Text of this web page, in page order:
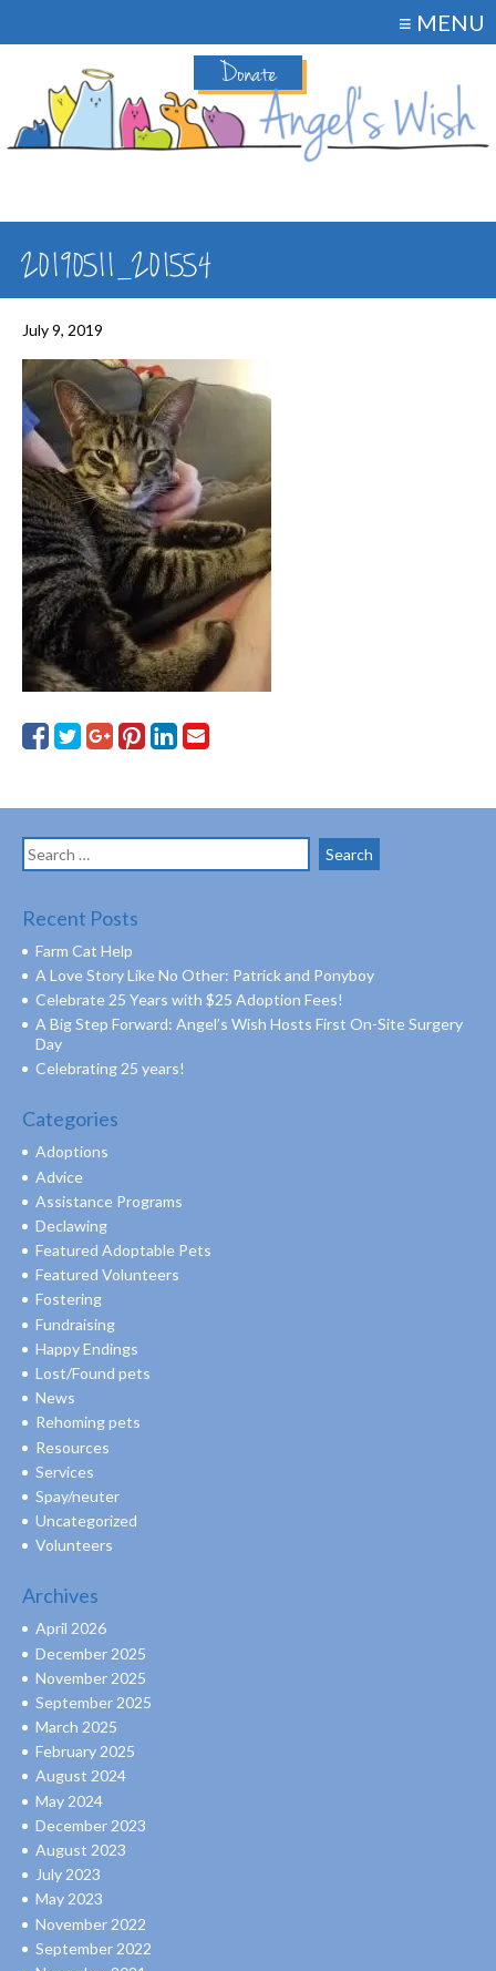
Donate
≡ MENU
20190511_201554
July 9, 2019
Search
for:
Recent Posts
Farm Cat Help
A Love Story Like No Other: Patrick and Ponyboy
Celebrate 25 Years with $25 Adoption Fees!
A Big Step Forward: Angel’s Wish Hosts First On-Site Surgery
Day
Celebrating 25 years!
Categories
Adoptions
Advice
Assistance Programs
Declawing
Featured Adoptable Pets
Featured Volunteers
Fostering
Fundraising
Happy Endings
Lost/Found pets
News
Rehoming pets
Resources
Services
Spay/neuter
Uncategorized
Volunteers
Archives
April 2026
December 2025
November 2025
September 2025
March 2025
February 2025
August 2024
May 2024
December 2023
August 2023
July 2023
May 2023
November 2022
September 2022